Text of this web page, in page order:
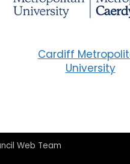
Cardiff
University
Web Team